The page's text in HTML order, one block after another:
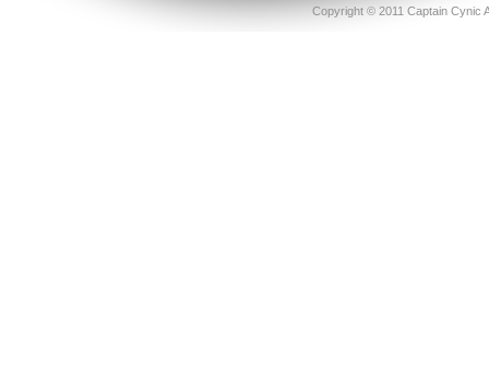
Copyright © 2011 Captain